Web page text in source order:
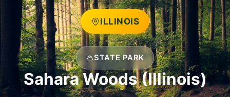
ILLINOIS
STATE PARK
Sahara Woods (Illinois)